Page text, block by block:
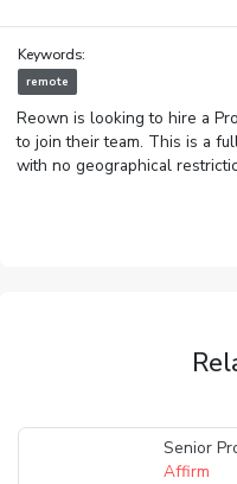
Keywords:
remote
Reown is looking to hire a
to join their team. This is a
with no geographical
Senior
Affirm